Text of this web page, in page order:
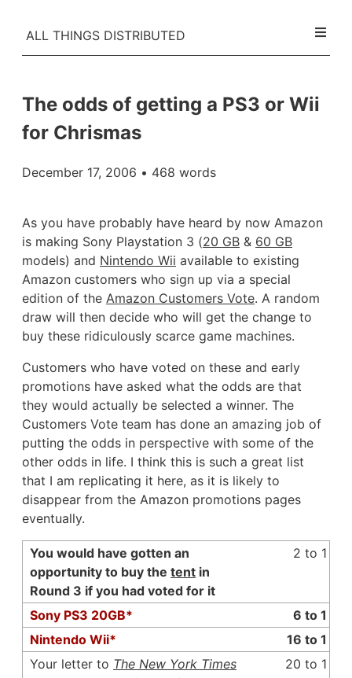
ALL THINGS DISTRIBUTED
The odds of getting a PS3 or Wii
for Chrismas
December 17, 2006 • 468 words
As you have probably have heard by now Amazon
is making Sony Playstation 3 (20 GB & 60 GB
models) and Nintendo Wii available to existing
Amazon customers who sign up via a special
edition of the Amazon Customers Vote. A random
draw will then decide who will get the change to
buy these ridiculously scarce game machines.
Customers who have voted on these and early
promotions have asked what the odds are that
they would actually be selected a winner. The
Customers Vote team has done an amazing job of
putting the odds in perspective with some of the
other odds in life. I think this is such a great list
that I am replicating it here, as it is likely to
disappear from the Amazon promotions pages
eventually.
You would have gotten an
opportunity to buy the tent in
Round 3 if you had voted for it
2 to 1
Sony PS3 20GB*
6 to 1
Nintendo Wii*
16 to 1
Your letter to The New York Times
20 to 1